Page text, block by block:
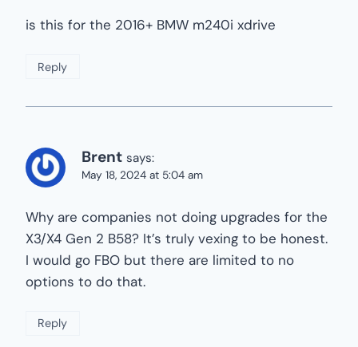
is this for the 2016+ BMW m240i xdrive
Reply
Brent says:
May 18, 2024 at 5:04 am
Why are companies not doing upgrades for the
X3/X4 Gen 2 B58? It’s truly vexing to be honest.
I would go FBO but there are limited to no
options to do that.
Reply